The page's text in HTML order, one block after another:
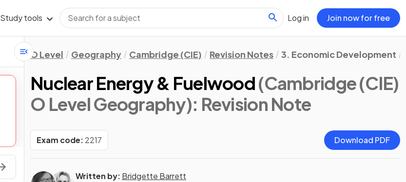
Study tools Log in Join now for free
O Level Geography Cambridge (CIE) Revision Notes 3. Economic Development
Nuclear Energy & Fuelwood(Cambridge (CIE)
O Level Geography): Revision Note
Exam code: 2217 Download PDF
Written by: Bridgette Barrett